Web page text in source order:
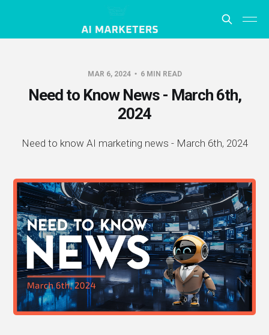
MAR 6, 2024 6 MIN READ
Need to Know News - March 6th,
2024
Need to know AI marketing news - March 6th, 2024